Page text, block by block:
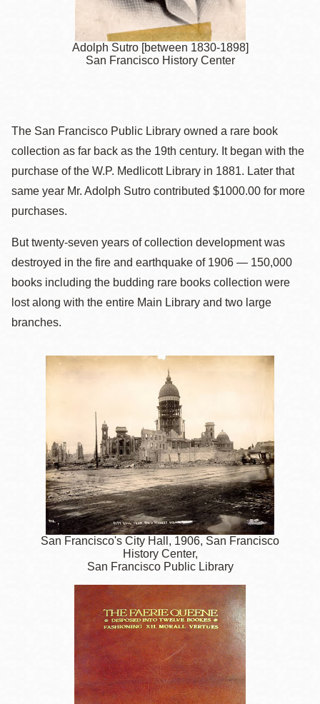
Adolph Sutro [between 1830-1898]
San Francisco History Center
The San Francisco Public Library owned a rare book
collection as far back as the 19th century. It began with the
purchase of the W.P. Medlicott Library in 1881. Later that
same year Mr. Adolph Sutro contributed $1000.00 for more
purchases.
But twenty-seven years of collection development was
destroyed in the fire and earthquake of 1906 — 150,000
books including the budding rare books collection were
lost along with the entire Main Library and two large
branches.
San Francisco's City Hall, 1906, San Francisco
History Center,
San Francisco Public Library